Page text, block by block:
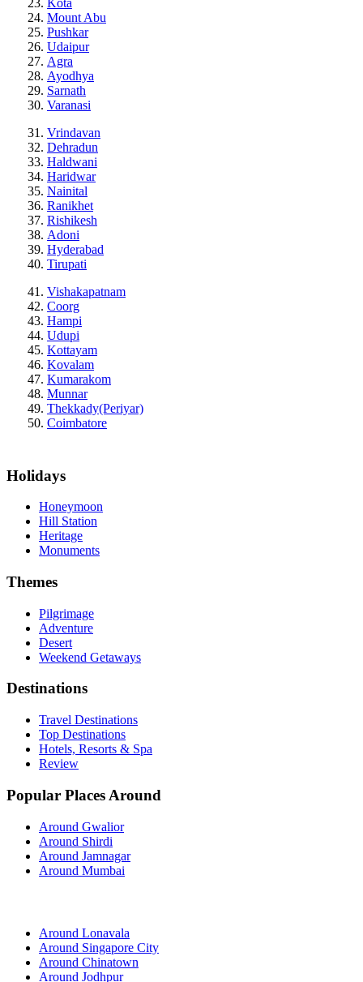
Mount Abu
Pushkar
Udaipur
Agra
Ayodhya
Sarnath
Varanasi
Vrindavan
Dehradun
Haldwani
Haridwar
Nainital
Ranikhet
Rishikesh
Adoni
Hyderabad
Tirupati
Vishakapatnam
Coorg
Hampi
Udupi
Kottayam
Kovalam
Kumarakom
Munnar
Thekkady(Periyar)
Coimbatore
Holidays
Honeymoon
Hill Station
Heritage
Monuments
Themes
Pilgrimage
Adventure
Desert
Weekend Getaways
Destinations
Travel Destinations
Top Destinations
Hotels, Resorts & Spa
Review
Popular Places Around
Around Gwalior
Around Shirdi
Around Jamnagar
Around Mumbai
Around Lonavala
Around Singapore City
Around Chinatown
Around Jodhpur